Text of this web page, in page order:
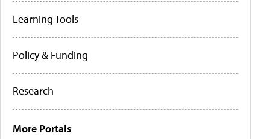
Learning Tools
Policy & Funding
Research
More Portals